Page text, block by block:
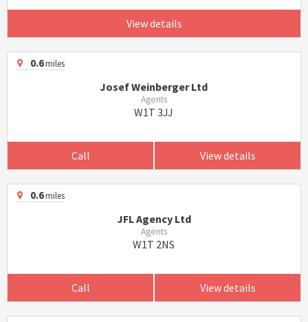
View details
0.6miles
Josef Weinberger Ltd
Agents
W1T 3JJ
Call View details
0.6miles
JFL Agency Ltd
Agents
W1T 2NS
Call View details